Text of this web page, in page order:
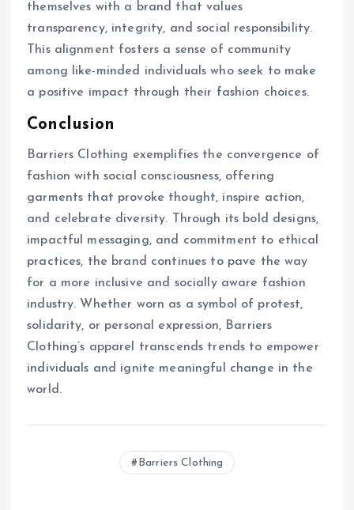
themselves with a brand that values
transparency, integrity, and social responsibility.
This alignment fosters a sense of community
among like-minded individuals who seek to make
a positive impact through their fashion choices.
Conclusion
Barriers Clothing exemplifies the convergence of
fashion with social consciousness, offering
garments that provoke thought, inspire action,
and celebrate diversity. Through its bold designs,
impactful messaging, and commitment to ethical
practices, the brand continues to pave the way
for a more inclusive and socially aware fashion
industry. Whether worn as a symbol of protest,
solidarity, or personal expression, Barriers
Clothing’s apparel transcends trends to empower
individuals and ignite meaningful change in the
world.
Barriers Clothing